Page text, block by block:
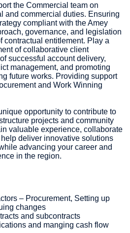
the Commercial team on
and commercial duties. Ensuring
compliant with the Amey
governance, and legislation
contractual entitlement. Play a
of collaborative client
successful account delivery,
management, and promoting
future works. Providing support
and Work Winning
opportunity to contribute to
projects and community
valuable experience, collaborate
deliver innovative solutions
advancing your career and
in the region.
– Procurement, Setting up
changes
and subcontracts
and manging cash flow